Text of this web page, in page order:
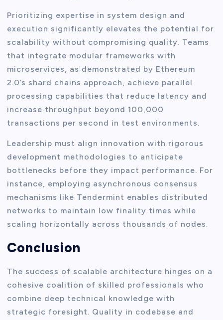
Prioritizing expertise in system design and
execution significantly elevates the potential for
scalability without compromising quality. Teams
that integrate modular frameworks with
microservices, as demonstrated by Ethereum
2.0’s shard chains approach, achieve parallel
processing capabilities that reduce latency and
increase throughput beyond 100,000
transactions per second in test environments.
Leadership must align innovation with rigorous
development methodologies to anticipate
bottlenecks before they impact performance. For
instance, employing asynchronous consensus
mechanisms like Tendermint enables distributed
networks to maintain low finality times while
scaling horizontally across thousands of nodes.
Conclusion
The success of scalable architecture hinges on a
cohesive coalition of skilled professionals who
combine deep technical knowledge with
strategic foresight. Quality in codebase and